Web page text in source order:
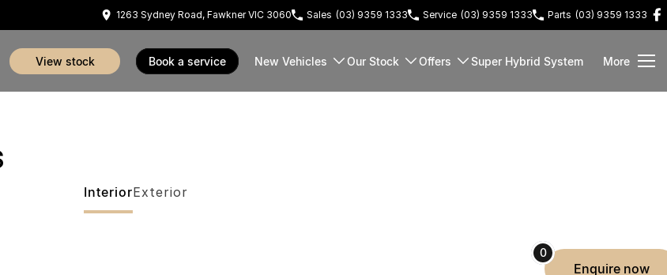
1263 Sydney Road, Fawkner VIC 3060 Sales (03) 9359 1333 Service (03) 9359 1333 Parts (03) 9359 1333
view stock book a service New Vehicles Our Stock Offers Super Hybrid System More
InteriorExterior
0
enquire now